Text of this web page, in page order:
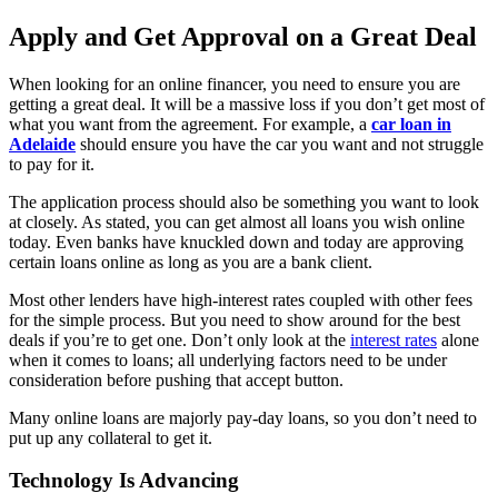
Apply and Get Approval on a Great Deal
When looking for an online financer, you need to ensure you are
getting a great deal. It will be a massive loss if you don’t get most of
what you want from the agreement. For example, a car loan in
Adelaide should ensure you have the car you want and not struggle
to pay for it.
The application process should also be something you want to look
at closely. As stated, you can get almost all loans you wish online
today. Even banks have knuckled down and today are approving
certain loans online as long as you are a bank client.
Most other lenders have high-interest rates coupled with other fees
for the simple process. But you need to show around for the best
deals if you’re to get one. Don’t only look at the interest rates alone
when it comes to loans; all underlying factors need to be under
consideration before pushing that accept button.
Many online loans are majorly pay-day loans, so you don’t need to
put up any collateral to get it.
Technology Is Advancing